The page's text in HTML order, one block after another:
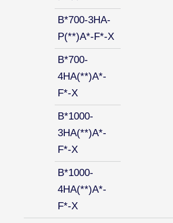
B*700-3HA-
P(**)A*-F*-X
B*700-
4HA(**)A*-
F*-X
B*1000-
3HA(**)A*-
F*-X
B*1000-
4HA(**)A*-
F*-X